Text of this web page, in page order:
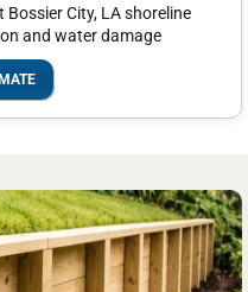
City, LA shoreline
and water damage